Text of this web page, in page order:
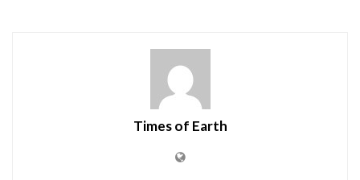
Times of Earth